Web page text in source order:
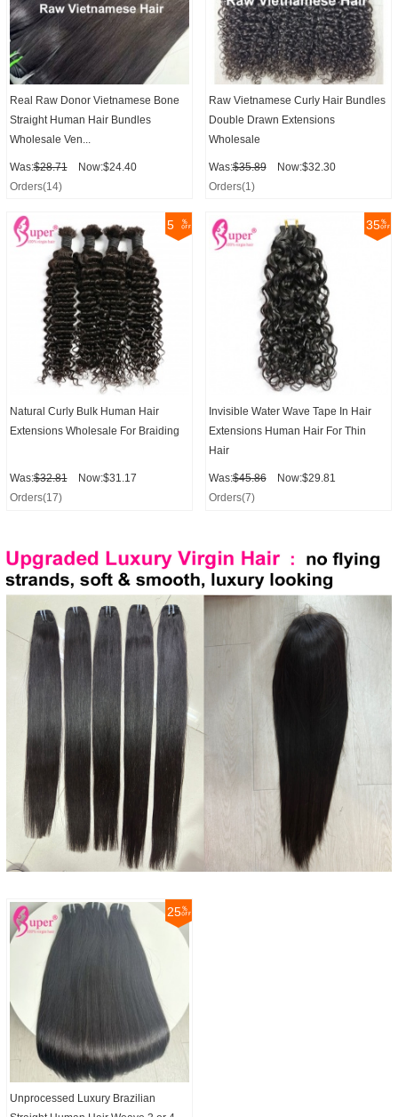
Real Raw Donor Vietnamese Bone
Straight Human Hair Bundles
Wholesale Ven...
Was:$28.71
Now:$24.40
Orders(14)
Raw Vietnamese Curly Hair Bundles
Double Drawn Extensions
Wholesale
Was:$35.89
Now:$32.30
Orders(1)
5
Natural Curly Bulk Human Hair
Extensions Wholesale For Braiding
Was:$32.81
Now:$31.17
Orders(17)
35
Invisible Water Wave Tape In Hair
Extensions Human Hair For Thin
Hair
Was:$45.86
Now:$29.81
Orders(7)
25
Unprocessed Luxury Brazilian